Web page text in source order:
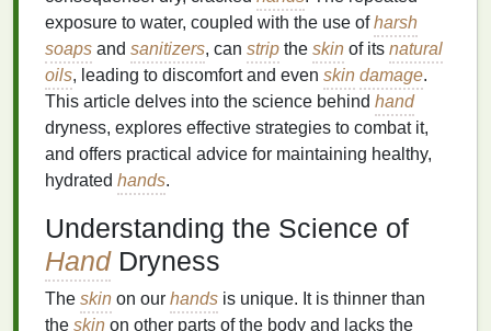
exposure to water, coupled with the use ofharsh
soaps and sanitizers, can strip the skin of its natural
oils, leading to discomfort and even skin damage.
This article delves into the science behind hand
dryness, explores effective strategies to combat it,
and offers practical advice for maintaining healthy,
hydrated hands.
Understanding the Science of
HandDryness
The skin on our hands is unique. It is thinner than
the skin on other parts of the body and lacks the